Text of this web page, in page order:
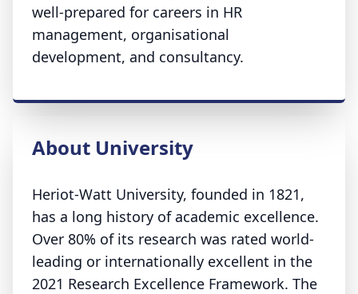
well-prepared for careers in HR
management, organisational
development, and consultancy.
About University
Heriot-Watt University, founded in 1821,
has a long history of academic excellence.
Over 80% of its research was rated world-
leading or internationally excellent in the
2021 Research Excellence Framework. The